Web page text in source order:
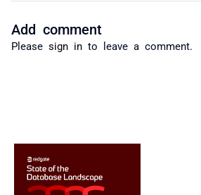
Add comment
Please sign in to leave a comment.